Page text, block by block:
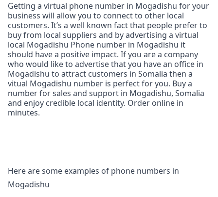
Getting a virtual phone number in Mogadishu for your
business will allow you to connect to other local
customers. It’s a well known fact that people prefer to
buy from local suppliers and by advertising a virtual
local Mogadishu Phone number in Mogadishu it
should have a positive impact. If you are a company
who would like to advertise that you have an office in
Mogadishu to attract customers in Somalia then a
vitual Mogadishu number is perfect for you. Buy a
number for sales and support in Mogadishu, Somalia
and enjoy credible local identity. Order online in
minutes.
Here are some examples of phone numbers in
Mogadishu